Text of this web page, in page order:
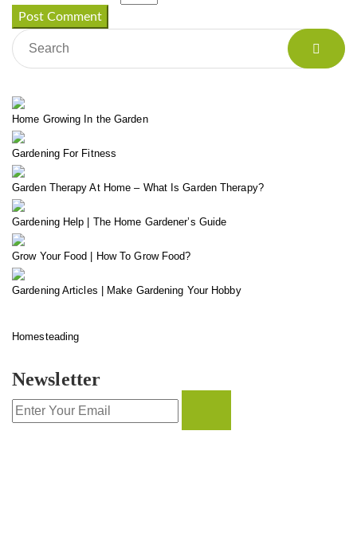
Home Growing In the Garden
Gardening For Fitness
Garden Therapy At Home – What Is Garden Therapy?
Gardening Help | The Home Gardener’s Guide
Grow Your Food | How To Grow Food?
Gardening Articles | Make Gardening Your Hobby
Homesteading
Newsletter